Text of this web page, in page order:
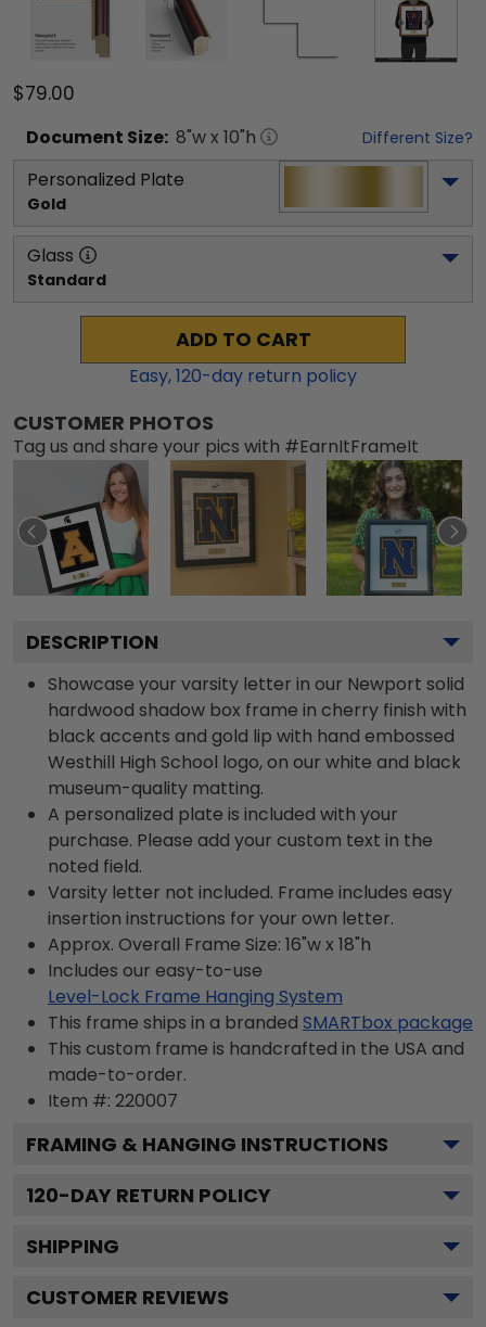
$79.00
Document Size: 8"w x 10"h Different Size?
Personalized Plate
Gold
Glass
Standard
ADD TO CART
Easy,120-day return policy
CUSTOMER PHOTOS
Tag us and share your pics with #EarnItFrameIt
DESCRIPTION
Showcase your varsity letter in our Newport solid
hardwood shadow box frame in cherry finish with
black accents and gold lip with hand embossed
Westhill High School logo, on our white and black
museum-quality matting.
A personalized plate is included with your
purchase. Please add your custom text in the
noted field.
Varsity letter not included. Frame includes easy
insertion instructions for your own letter.
Approx. Overall Frame Size: 16"w x 18"h
Includes our easy-to-use
Level-Lock Frame Hanging System
This frame ships in a branded SMARTbox package
This custom frame is handcrafted in the USA and
made-to-order.
Item #: 220007
FRAMING & HANGING INSTRUCTIONS
120-DAY RETURN POLICY
SHIPPING
CUSTOMER REVIEWS